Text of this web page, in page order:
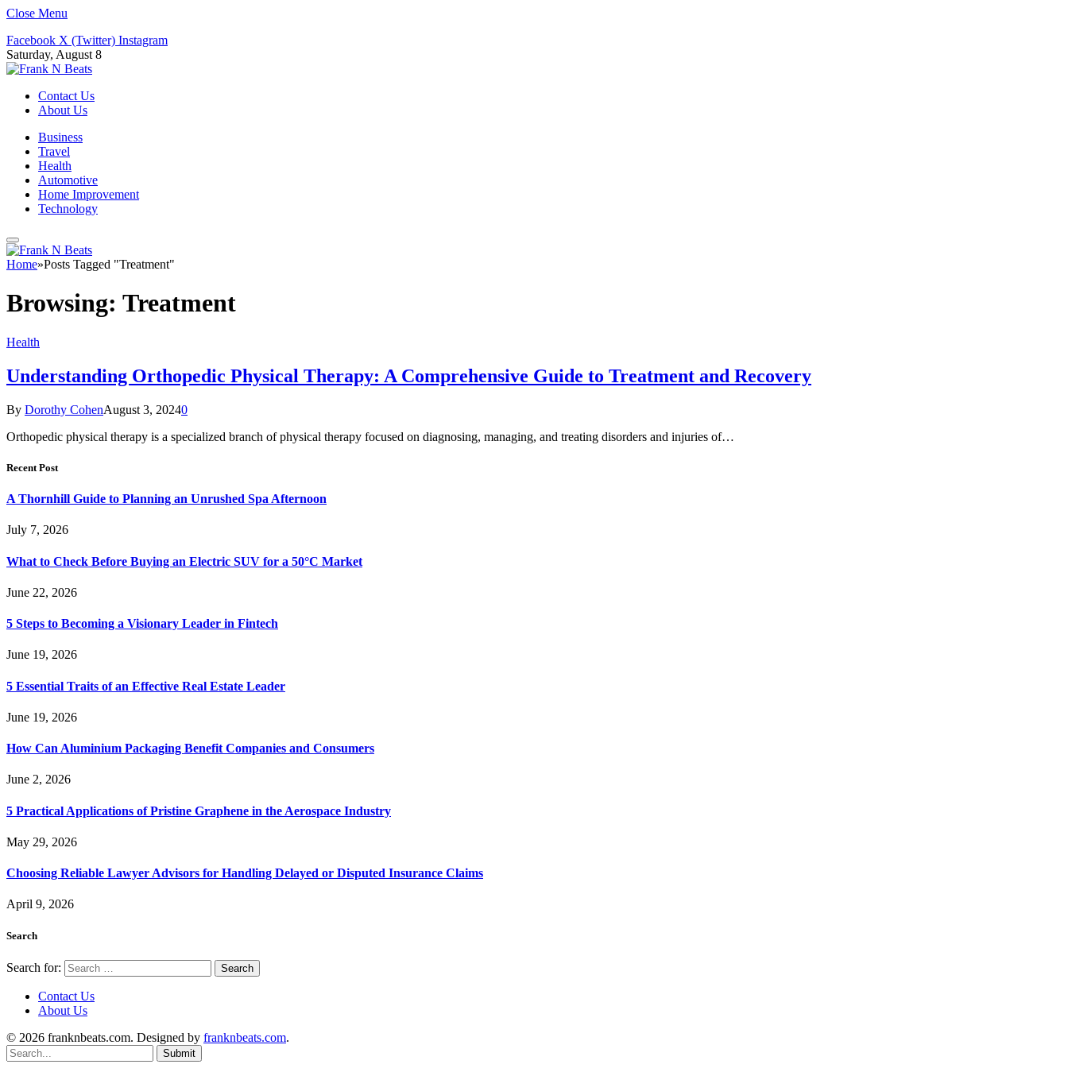
Close Menu
Facebook X (Twitter) Instagram
Saturday, August 8
Contact Us
About Us
Business
Travel
Health
Automotive
Home Improvement
Technology
Home»Posts Tagged "Treatment"
Browsing: Treatment
Health
Understanding Orthopedic Physical Therapy: A Comprehensive Guide to Treatment and Recovery
By Dorothy CohenAugust 3, 20240
Orthopedic physical therapy is a specialized branch of physical therapy focused on diagnosing, managing, and treating disorders and injuries of…
Recent Post
A Thornhill Guide to Planning an Unrushed Spa Afternoon
July 7, 2026
What to Check Before Buying an Electric SUV for a 50°C Market
June 22, 2026
5 Steps to Becoming a Visionary Leader in Fintech
June 19, 2026
5 Essential Traits of an Effective Real Estate Leader
June 19, 2026
How Can Aluminium Packaging Benefit Companies and Consumers
June 2, 2026
5 Practical Applications of Pristine Graphene in the Aerospace Industry
May 29, 2026
Choosing Reliable Lawyer Advisors for Handling Delayed or Disputed Insurance Claims
April 9, 2026
Search
Search for:
Contact Us
About Us
© 2026 franknbeats.com. Designed by franknbeats.com.
Submit